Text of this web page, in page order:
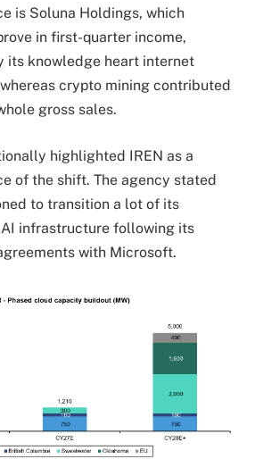
is Soluna Holdings, which
in first-quarter income,
its knowledge heart internet
crypto mining contributed
gross sales.
highlighted IREN as a
of the shift. The agency stated
to transition a lot of its
infrastructure following its
with Microsoft.